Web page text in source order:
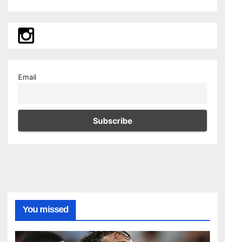
Email
You missed